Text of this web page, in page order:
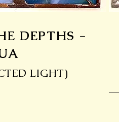
DEPTHS -
LIGHT)